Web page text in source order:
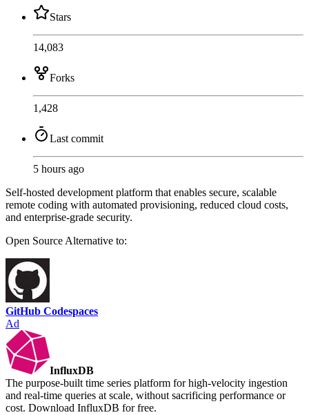
Stars
14,083
Forks
1,428
Last commit
5 hours ago
Self-hosted development platform that enables secure, scalable
remote coding with automated provisioning, reduced cloud costs,
and enterprise-grade security.
Open SourceAlternative to:
GitHub Codespaces
Ad
InfluxDB
The purpose-built time series platform for high-velocity ingestion
and real-time queries at scale, without sacrificing performance or
cost. Download InfluxDB for free.